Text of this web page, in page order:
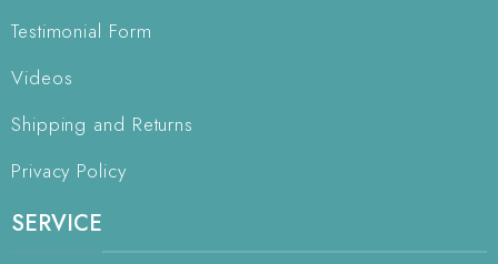
Testimonial Form
Videos
Shipping and Returns
Privacy Policy
SERVICE